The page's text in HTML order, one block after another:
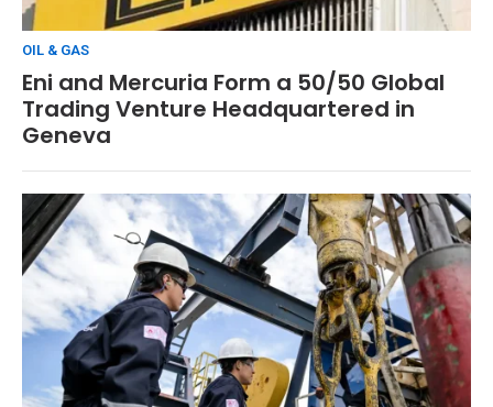
OIL & GAS
Eni and Mercuria Form a 50/50 Global
Trading Venture Headquartered in
Geneva